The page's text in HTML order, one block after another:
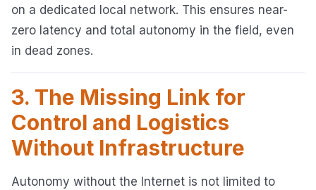
on a dedicated local network. This ensures near-
zero latency and total autonomy in the field, even
in dead zones.
3. The Missing Link for
Control and Logistics
Without Infrastructure
Autonomy without the Internet is not limited to